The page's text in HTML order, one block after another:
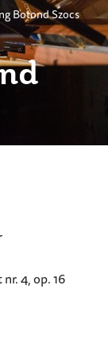
Botond Szocs
4, op. 16